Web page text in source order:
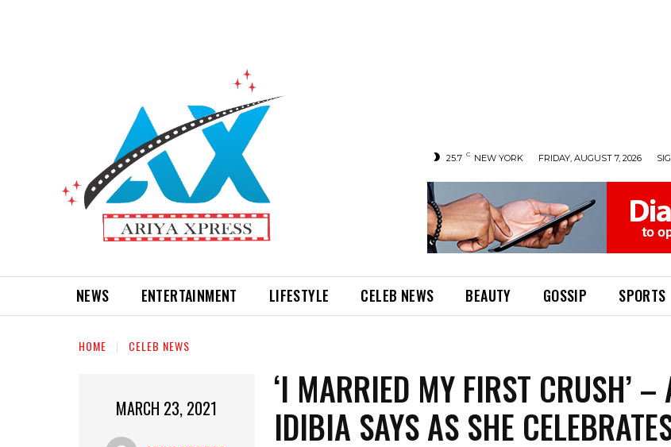
25.7 C NEW YORK FRIDAY, AUGUST 7, 2026
NEWS ENTERTAINMENT LIFESTYLE CELEB NEWS BEAUTY GOSSIP SPORTS
HOME CELEB NEWS
MARCH 23, 2021
‘I MARRIED MY FIRST CRUSH’ –
IDIBIA SAYS AS SHE